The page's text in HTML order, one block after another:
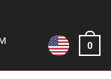
0